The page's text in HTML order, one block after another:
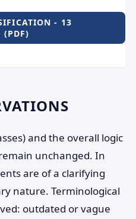
- 13
(PDF)
and the overall logic
unchanged. In
are of a clarifying
nature. Terminological
outdated or vague